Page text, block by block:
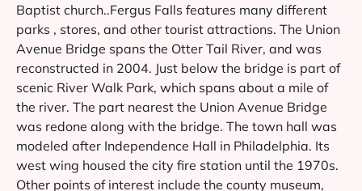
Baptist church..Fergus Falls features many different
parks , stores, and other tourist attractions. The Union
Avenue Bridge spans the Otter Tail River, and was
reconstructed in 2004. Just below the bridge is part of
scenic River Walk Park, which spans about a mile of
the river. The part nearest the Union Avenue Bridge
was redone along with the bridge. The town hall was
modeled after Independence Hall in Philadelphia. Its
west wing housed the city fire station until the 1970s.
Other points of interest include the county museum,